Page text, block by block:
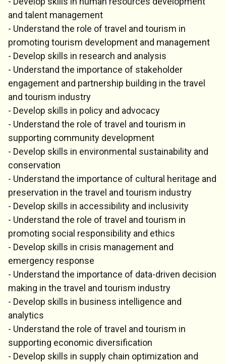
and talent management
- Understand the role of travel and tourism in
promoting tourism development and management
- Develop skills in research and analysis
- Understand the importance of stakeholder
engagement and partnership building in the travel
and tourism industry
- Develop skills in policy and advocacy
- Understand the role of travel and tourism in
supporting community development
- Develop skills in environmental sustainability and
conservation
- Understand the importance of cultural heritage and
preservation in the travel and tourism industry
- Develop skills in accessibility and inclusivity
- Understand the role of travel and tourism in
promoting social responsibility and ethics
- Develop skills in crisis management and
emergency response
- Understand the importance of data-driven decision
making in the travel and tourism industry
- Develop skills in business intelligence and
analytics
- Understand the role of travel and tourism in
supporting economic diversification
- Develop skills in supply chain optimization and